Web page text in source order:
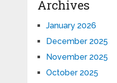
Archives
January 2026
December 2025
November 2025
October 2025